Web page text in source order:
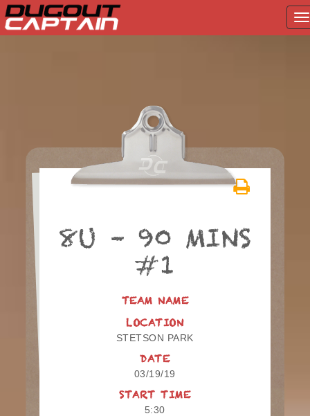
8U – 90 MINS
#1
TEAM NAME
LOCATION
STETSON PARK
DATE
03/19/19
START TIME
5:30